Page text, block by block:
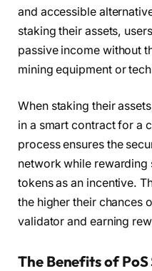
and accessible
staking their assets,
passive income without
mining equipment or
When staking their
in a smart contract for a
process ensures the
network while
tokens as an incentive.
the higher their chances
validator and earning
The Benefits of